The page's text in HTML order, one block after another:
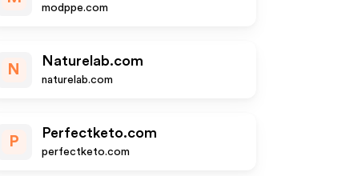
modppe.com
N
Naturelab.com
naturelab.com
P
Perfectketo.com
perfectketo.com